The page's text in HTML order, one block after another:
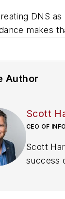
DNS
makes
Author
Scott
CEO OF
Scott
success